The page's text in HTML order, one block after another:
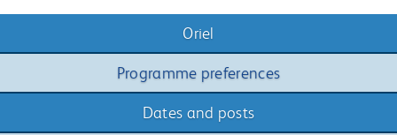
Oriel
Programme preferences
Dates and posts